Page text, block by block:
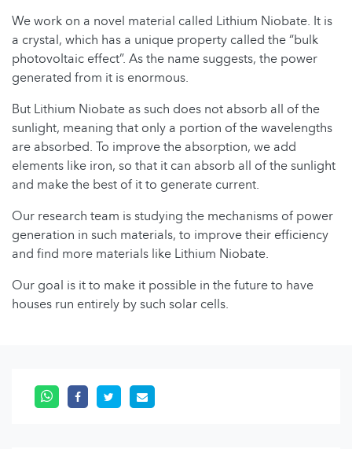
We work on a novel material called Lithium Niobate. It is
a crystal, which has a unique property called the “bulk
photovoltaic effect”. As the name suggests, the power
generated from it is enormous.
But Lithium Niobate as such does not absorb all of the
sunlight, meaning that only a portion of the wavelengths
are absorbed. To improve the absorption, we add
elements like iron, so that it can absorb all of the sunlight
and make the best of it to generate current.
Our research team is studying the mechanisms of power
generation in such materials, to improve their efficiency
and find more materials like Lithium Niobate.
Our goal is it to make it possible in the future to have
houses run entirely by such solar cells.